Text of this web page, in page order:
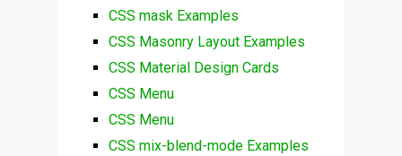
CSS mask Examples
CSS Masonry Layout Examples
CSS Material Design Cards
CSS Menu
CSS Menu
CSS mix-blend-mode Examples